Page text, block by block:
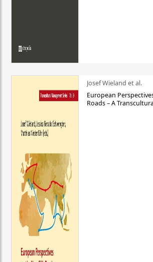
Josef Wieland et al.
European
Roads – A